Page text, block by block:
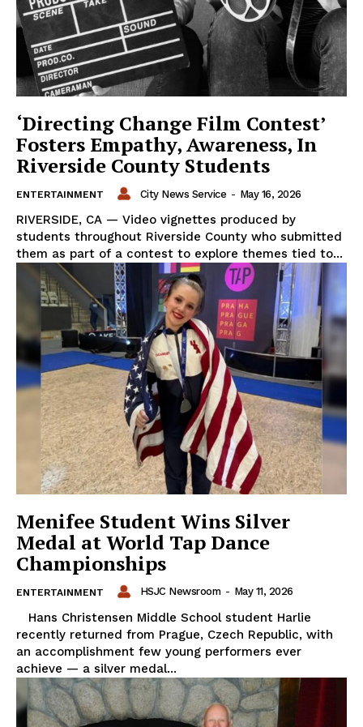
‘Directing Change Film Contest’
Fosters Empathy, Awareness, In
Riverside County Students
ENTERTAINMENT City News Service - May 16, 2026
RIVERSIDE, CA — Video vignettes produced by
students throughout Riverside County who submitted
them as part of a contest to explore themes tied to...
Menifee Student Wins Silver
Medal at World Tap Dance
Championships
ENTERTAINMENT HSJC Newsroom - May 11, 2026
Hans Christensen Middle School student Harlie
recently returned from Prague, Czech Republic, with
an accomplishment few young performers ever
achieve — a silver medal...